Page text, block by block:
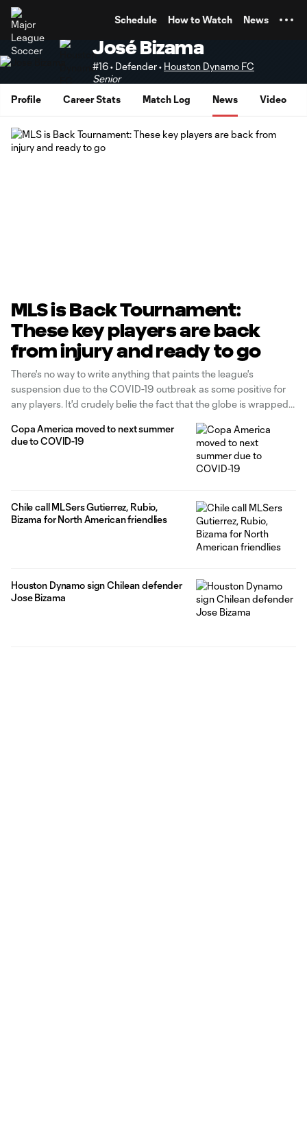
Schedule How to Watch News
José Bizama
#16 • Defender • Houston Dynamo FC
Senior
Profile
Career Stats Match Log News Video
MLS is Back Tournament:
These key players are back
from injury and ready to go
There's no way to write anything that paints the league's
suspension due to the COVID-19 outbreak as some positive for
any players. It'd crudely belie the fact that the globe is wrapped
There are no winners. With that (important) caveat aside, there
Copa America moved to next summer
due to COVID-19
Chile call MLSers Gutierrez, Rubio,
Bizama for North American friendlies
Houston Dynamo sign Chilean defender
Jose Bizama